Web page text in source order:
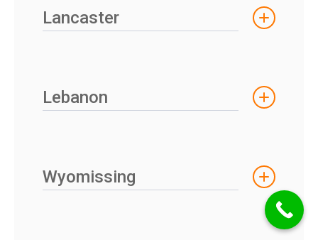
Lancaster
Lebanon
Wyomissing